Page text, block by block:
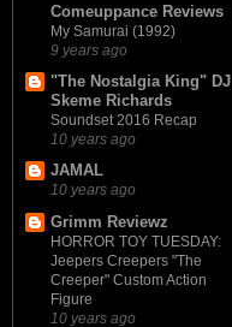
Comeuppance Reviews
My Samurai (1992)
9 years ago
"The Nostalgia King" DJ
Skeme Richards
Soundset 2016 Recap
10 years ago
JAMAL
10 years ago
Grimm Reviewz
HORROR TOY TUESDAY:
Jeepers Creepers "The
Creeper" Custom Action
Figure
10 years ago